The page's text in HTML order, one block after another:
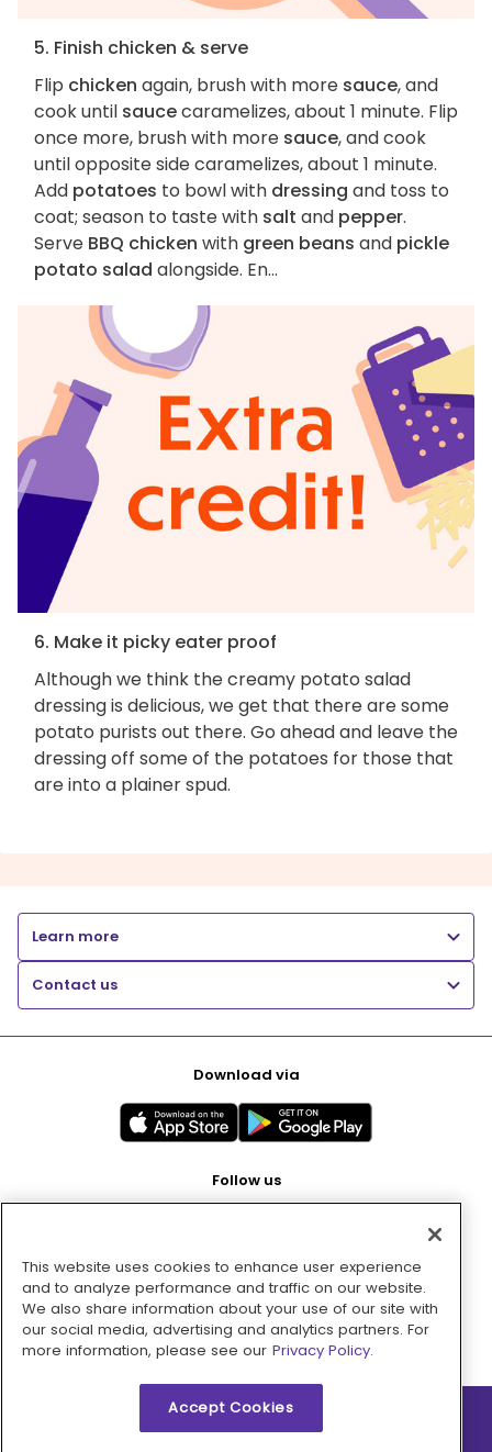
5. Finish chicken & serve
Flip chicken again, brush with more sauce, and
cook until saucecaramelizes, about 1 minute. Flip
once more, brush with more sauce, and cook
until opposite side caramelizes, about 1 minute.
Add potatoes to bowl with dressing and toss to
coat; season to taste with salt and pepper.
Serve BBQ chicken with green beans and pickle
potato salad alongside. En...
6. Make it picky eater proof
Although we think the creamy potato salad
dressing is delicious, we get that there are some
potato purists out there. Go ahead and leave the
dressing off some of the potatoes for those that
are into a plainer spud.
Learn more
Contact us
Download via
Follow us
Pay with
This website uses cookies to enhance user experience
and to analyze performance and traffic on our website.
We also share information about your use of our site with
our social media, advertising and analytics partners. For
more information, please see our Privacy Policy.
Accept Cookies